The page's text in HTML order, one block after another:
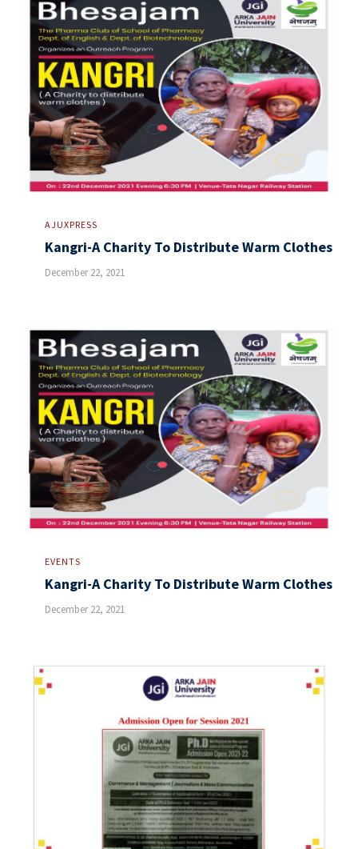
AJUXPRESS
Kangri-A Charity To Distribute Warm Clothes
December 22, 2021
EVENTS
Kangri-A Charity To Distribute Warm Clothes
December 22, 2021